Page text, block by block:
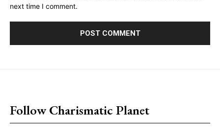
next time I comment.
Follow Charismatic Planet